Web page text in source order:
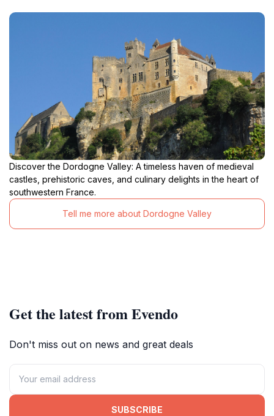
Discover the Dordogne Valley: A timeless haven of medieval
castles, prehistoric caves, and culinary delights in the heart of
southwestern France.
Tell me more about Dordogne Valley
Get the latest from Evendo
Don't miss out on news and great deals
SUBSCRIBE